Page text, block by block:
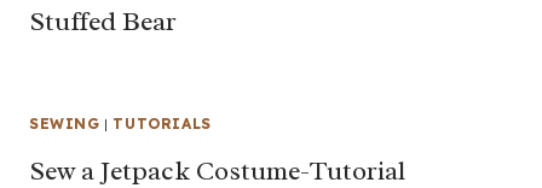
Stuffed Bear
SEWING | TUTORIALS
Sew a Jetpack Costume-Tutorial